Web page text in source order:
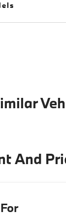
And